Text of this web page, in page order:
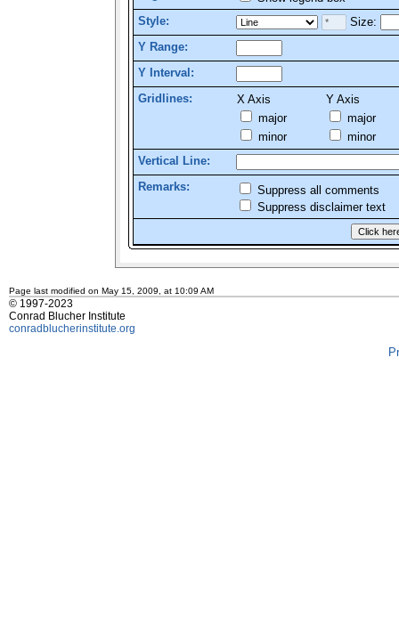
Style:
Size:
Y Range:
Y Interval:
Gridlines:
X Axis
Y Axis
major
major
minor
minor
Vertical Line:
Remarks:
Suppress all comments
Suppress disclaimer text
Page last modified on May 15, 2009, at 10:09 AM
© 1997-2023
Conrad Blucher Institute
conradblucherinstitute.org